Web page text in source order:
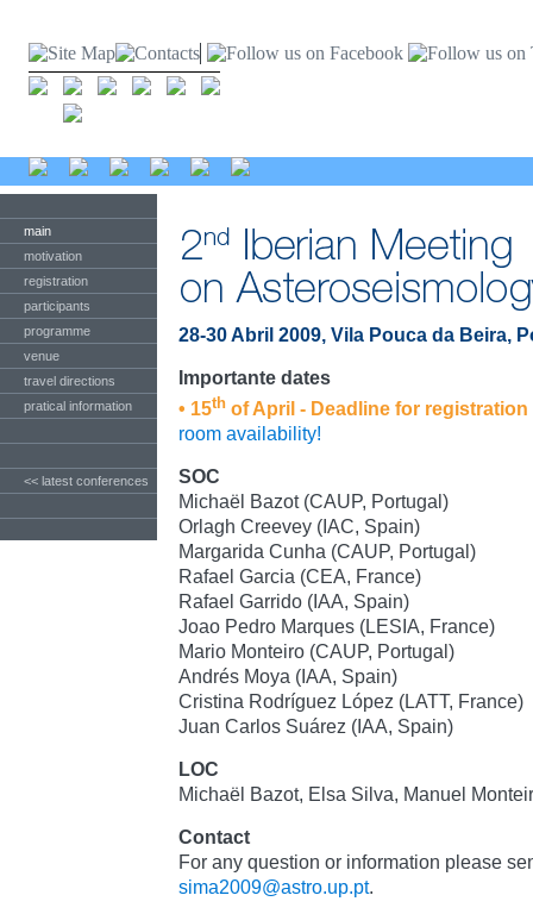
main
motivation
registration
participants
programme
venue
travel directions
pratical information
<< latest conferences
28-30 Abril 2009, Vila Pouca da Beira,
Importante dates
• 15th of April - Deadline for registration
room availability!
SOC
Michaël Bazot (CAUP, Portugal)
Orlagh Creevey (IAC, Spain)
Margarida Cunha (CAUP, Portugal)
Rafael Garcia (CEA, France)
Rafael Garrido (IAA, Spain)
Joao Pedro Marques (LESIA, France)
Mario Monteiro (CAUP, Portugal)
Andrés Moya (IAA, Spain)
Cristina Rodríguez López (LATT, France)
Juan Carlos Suárez (IAA, Spain)
LOC
Michaël Bazot, Elsa Silva, Manuel
Contact
For any question or information please
sima2009@astro.up.pt.